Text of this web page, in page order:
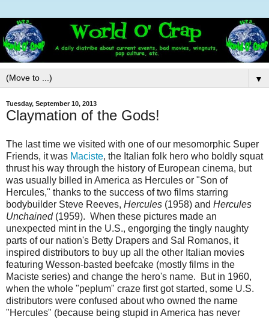
▼
Tuesday, September 10, 2013
Claymation of the Gods!
The last time we visited with one of our mesomorphic Super
Friends, it was Maciste, the Italian folk hero who boldly squat
thrust his way through the history of European cinema, but
was usually billed in America as Hercules or "Son of
Hercules," thanks to the success of two films starring
bodybuilder Steve Reeves, Hercules (1958) and Hercules
Unchained(1959). When these pictures made an
unexpected mint in the U.S., engorging the tingly naughty
parts of our nation's Betty Drapers and Sal Romanos, it
inspired distributors to buy up all the other Italian movies
featuring Wesson-basted beefcake (mostly films in the
Maciste series) and change the hero's name. But in 1960,
when the whole "peplum" craze first got started, some U.S.
distributors were confused about who owned the name
"Hercules" (because being stupid in America has never